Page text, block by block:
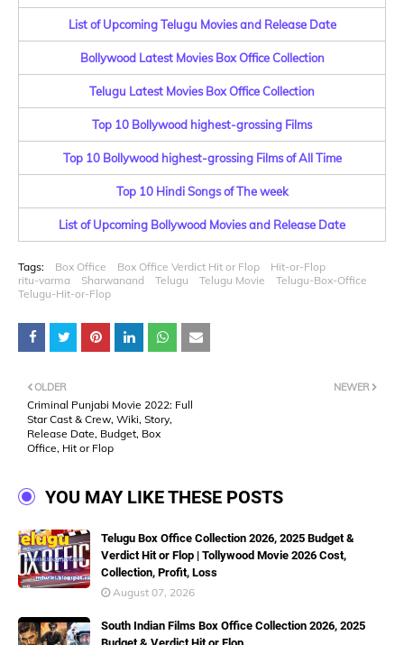
List of Upcoming Telugu Movies and Release Date
Bollywood Latest Movies Box Office Collection
Telugu Latest Movies Box Office Collection
Top 10 Bollywood highest-grossing Films
Top 10 Bollywood highest-grossing Films of All Time
Top 10 Hindi Songs of The week
List of Upcoming Bollywood Movies and Release Date
Tags: Box Office Box Office Verdict Hit or Flop
Hit-or-Flop
ritu-varma
Sharwanand Telugu Telugu Movie
Telugu-Box-Office
Telugu-Hit-or-Flop
NEWER
OLDER
Criminal Punjabi Movie 2022: Full
Star Cast & Crew, Wiki, Story,
Release Date, Budget, Box
Office, Hit or Flop
YOU MAY LIKE THESE POSTS
Telugu Box Office Collection 2026, 2025 Budget &
Verdict Hit or Flop | Tollywood Movie 2026 Cost,
Collection, Profit, Loss
August 07, 2026
South Indian Films Box Office Collection 2026, 2025